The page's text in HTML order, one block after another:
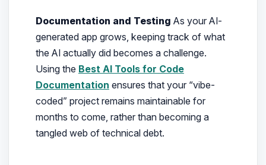
Documentation and Testing As your AI-
generated app grows, keeping track of what
the AI actually did becomes a challenge.
Using the Best AI Tools for Code
Documentation ensures that your “vibe-
coded” project remains maintainable for
months to come, rather than becoming a
tangled web of technical debt.